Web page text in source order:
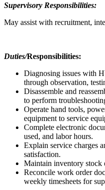
Supervisory Responsibilities:
May assist with recruitment,
Duties/Responsibilities:
Diagnosing issues with
through observation,
Disassemble and
to perform
Operate hand tools,
equipment to service
Complete electronic
used, and labor hours.
Explain service charges
satisfaction.
Maintain inventory stock
Reconcile work order
weekly timesheets for